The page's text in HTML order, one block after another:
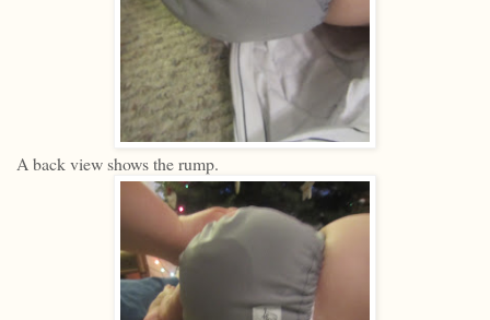
A back view shows the rump.